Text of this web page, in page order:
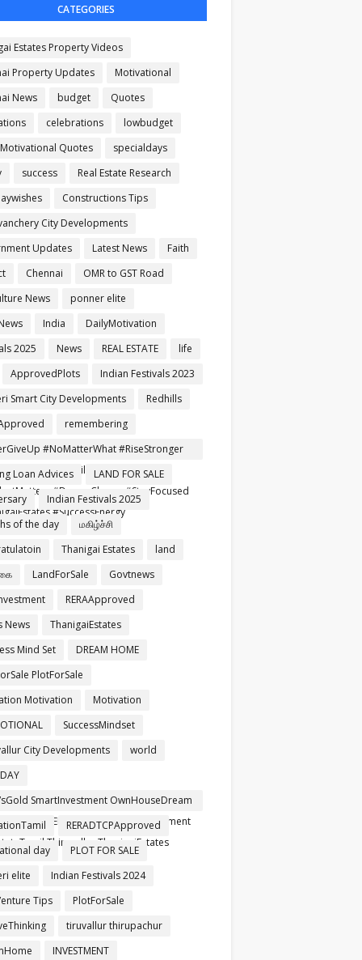
CATEGORIES
Estates Property Videos
Property Updates
Motivational
News
budget
Quotes
celebrations
lowbudget
Quotes
specialdays
success
Real Estate Research
Constructions Tips
City Developments
Updates
Latest News
Faith
Chennai
OMR to GST Road
News
ponner elite
India
DailyMotivation
2025
News REAL ESTATE
life
ApprovedPlots
Indian Festivals 2023
Smart City Developments
Redhills
remembering
#NoMatterWhat #RiseStronger
#TamilMotivation
#DreamChaser #StayFocused
#SuccessEnergy
Loan Advices
LAND FOR SALE
Indian Festivals 2025
of the day
மகிழ்ச்சி
Thanigai Estates
land
LandForSale
Govtnews
RERAApproved
News
ThanigaiEstates
Mind Set
DREAM HOME
PlotForSale
Motivation
Motivation
SuccessMindset
City Developments
world
SmartInvestment OwnHouseDream
RERARegistered SafeInvestment
Thiruvallur ThanigaiEstates
RERADTCPApproved
day
PLOT FOR SALE
elite
Indian Festivals 2024
Tips
PlotForSale
tiruvallur thirupachur
INVESTMENT